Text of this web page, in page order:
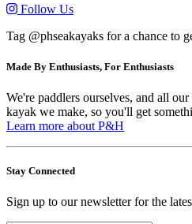
Follow Us
Tag @phseakayaks for a chance to
Made By Enthusiasts, For Enthusiasts
We're paddlers ourselves, and all
kayak we make, so you'll get
Learn more about P&H
Stay Connected
Sign up to our newsletter for the